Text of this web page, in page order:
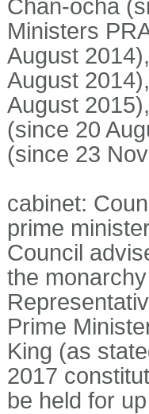
Chan-ocha
Ministers
August
August
August
(since 20
(since 23
cabinet:
prime
Council
the
Prime
King (as
2017
be held for